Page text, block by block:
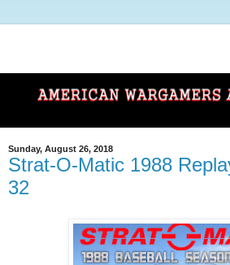
Sunday, August 26, 2018
Strat-O-Matic 1988
32